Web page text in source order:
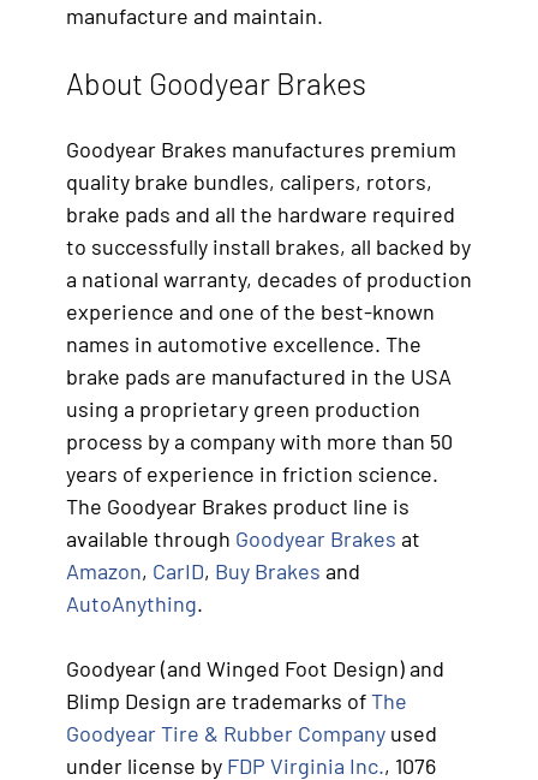
manufacture and maintain.
About Goodyear Brakes
Goodyear Brakes manufactures premium
quality brake bundles, calipers, rotors,
brake pads and all the hardware required
to successfully install brakes, all backed by
a national warranty, decades of production
experience and one of the best-known
names in automotive excellence. The
brake pads are manufactured in the USA
using a proprietary green production
process by a company with more than 50
years of experience in friction science.
The Goodyear Brakes product line is
available through Goodyear Brakes at
Amazon, CarID, Buy Brakes and
AutoAnything.
Goodyear (and Winged Foot Design) and
Blimp Design are trademarks ofThe
Goodyear Tire & Rubber Company used
under license by FDP Virginia Inc., 1076